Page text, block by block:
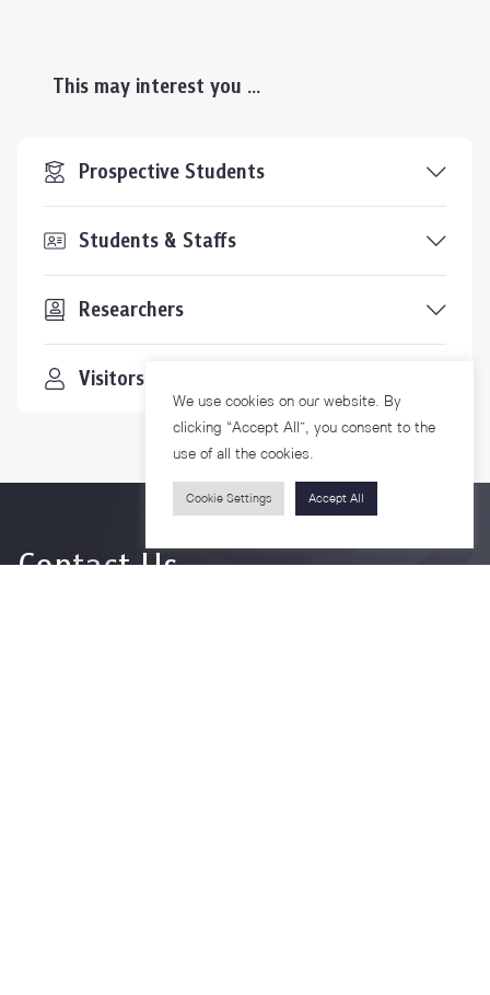
This may interest you ...
Prospective Students
Students & Staffs
Researchers
Visitors
Contact Us
We use cookies on our website. By
clicking “Accept All”, you consent to the
use of all the cookies.
Cookie Settings Accept All